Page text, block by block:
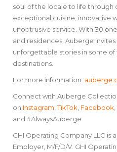
soul of the locale to life through
exceptional cuisine, innovative
unobtrusive service. With 30
and residences, Auberge
unforgettable stories in some of
destinations.
For more information:
Connect with Auberge
on Instagram,TikTok, Facebook
and #AlwaysAuberge
GHI Operating Company LLC is
Employer, M/F/D/V. GHI